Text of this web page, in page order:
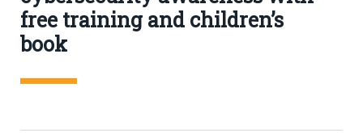
free training and children’s
book